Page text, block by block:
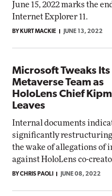
June 15, 2022 marks the
Internet Explorer 11.
BY KURT MACKIE JUNE 13, 2022
Microsoft Tweaks Its
Metaverse Team as
HoloLens Chief
Leaves
Internal documents
significantly restructuring
the wake of allegations of
against HoloLens co-
BY CHRIS PAOLI JUNE 08, 2022